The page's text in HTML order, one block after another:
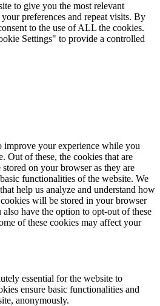
to give you the most relevant
preferences and repeat visits. By
to the use of ALL the cookies.
Settings" to provide a controlled
improve your experience while you
Out of these, the cookies that are
stored on your browser as they are
functionalities of the website. We
help us analyze and understand how
will be stored in your browser
have the option to opt-out of these
of these cookies may affect your
essential for the website to
ensure basic functionalities and
anonymously.